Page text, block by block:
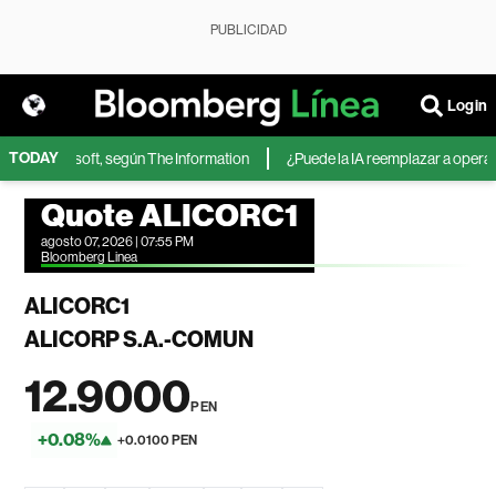
PUBLICIDAD
Login
TODAY
Microsoft, según The Information ¿Puede la IA reemplazar a
Quote ALICORC1
agosto 07, 2026 | 07:55 PM
Bloomberg Linea
ALICORC1
ALICORP S.A.-COMUN
12.9000PEN
+0.08% +0.0100 PEN